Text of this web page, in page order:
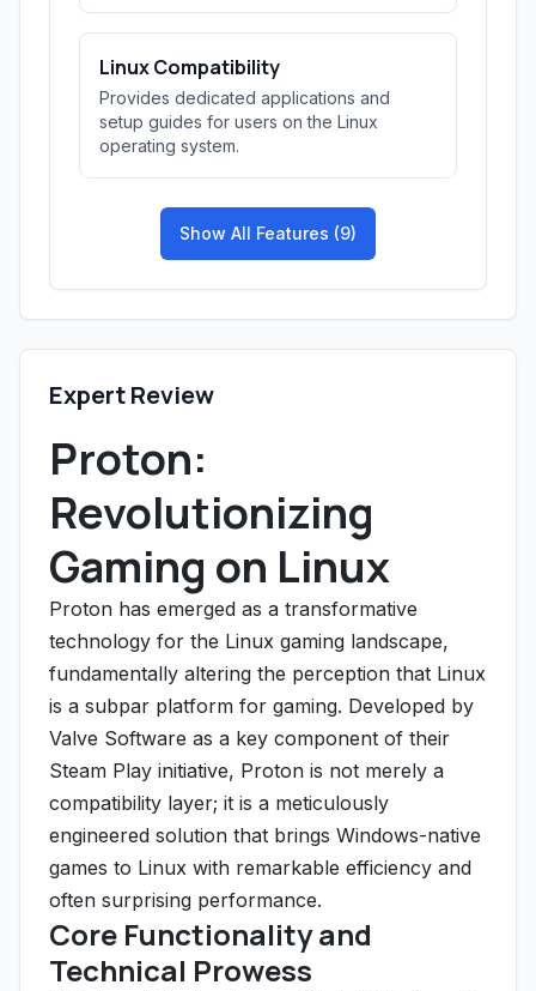
Linux Compatibility
Provides dedicated applications and
setup guides for users on the Linux
operating system.
Show All Features (9)
Expert Review
Proton:
Revolutionizing
Gaming on Linux
Proton has emerged as a transformative
technology for the Linux gaming landscape,
fundamentally altering the perception that Linux
is a subpar platform for gaming. Developed by
Valve Software as a key component of their
Steam Play initiative, Proton is not merely a
compatibility layer; it is a meticulously
engineered solution that brings Windows-native
games to Linux with remarkable efficiency and
often surprising performance.
Core Functionality and
Technical Prowess